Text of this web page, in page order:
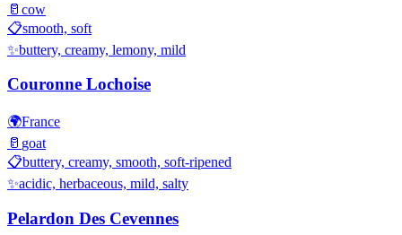
🥛 cow
📋smooth, soft
✨buttery, creamy, lemony, mild
Couronne Lochoise
🌍France
🥛 goat
📋buttery, creamy, smooth, soft-ripened
✨acidic, herbaceous, mild, salty
Pelardon Des Cevennes